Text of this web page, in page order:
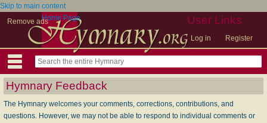
Skip to main content
Remove ads
User Links
Log in Register
Home Page
Hymnary Feedback
The Hymnary welcomes your comments, corrections, contributions, and
questions. However, we may not be able to respond to individual comments or